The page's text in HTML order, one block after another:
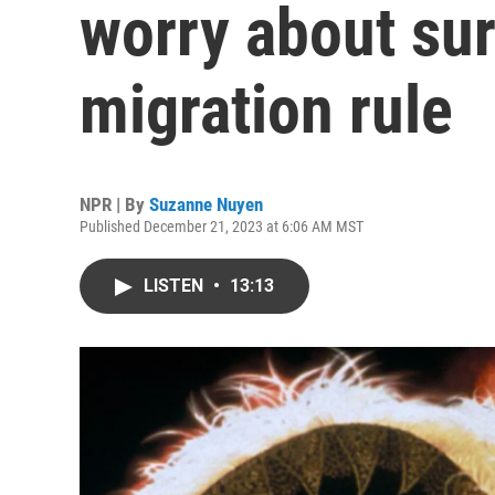
worry about
migration rule
NPR | By Suzanne Nuyen
Published December 21, 2023 at 6:06 AM MST
LISTEN • 13:13